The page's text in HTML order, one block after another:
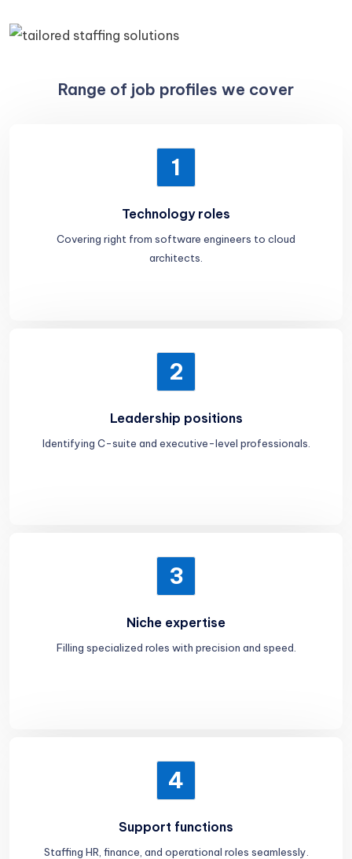
Range of job profiles we cover
1
Technology roles
Covering right from software engineers to cloud
architects.
2
Leadership positions
Identifying C-suite and executive-level professionals.
3
Niche expertise
Filling specialized roles with precision and speed.
4
Support functions
Staffing HR, finance, and operational roles seamlessly.